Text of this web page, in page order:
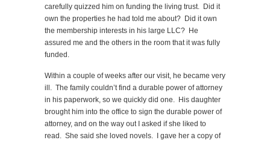
carefully quizzed him on funding the living trust. Did it
own the properties he had told me about? Did it own
the membership interests in his large LLC? He
assured me and the others in the room that it was fully
funded.
Within a couple of weeks after our visit, he became very
ill. The family couldn’t find a durable power of attorney
in his paperwork, so we quickly did one. His daughter
brought him into the office to sign the durable power of
attorney, and on the way out I asked if she liked to
read. She said she loved novels. I gave her a copy of